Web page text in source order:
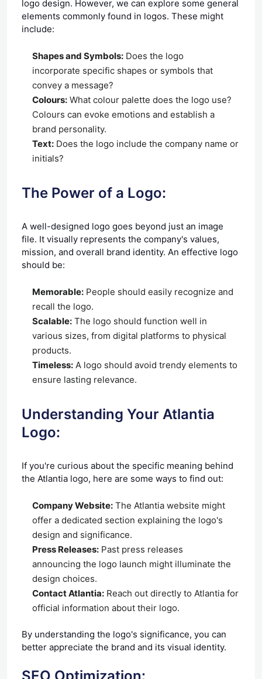
logo design. However, we can explore some general
elements commonly found in logos. These might
include:
Shapes and Symbols: Does the logo
incorporate specific shapes or symbols that
convey a message?
Colours: What colour palette does the logo use?
Colours can evoke emotions and establish a
brand personality.
Text: Does the logo include the company name or
initials?
The Power of a Logo:
A well-designed logo goes beyond just an image
file. It visually represents the company's values,
mission, and overall brand identity. An effective logo
should be:
Memorable: People should easily recognize and
recall the logo.
Scalable: The logo should function well in
various sizes, from digital platforms to physical
products.
Timeless: A logo should avoid trendy elements to
ensure lasting relevance.
Understanding Your Atlantia
Logo:
If you're curious about the specific meaning behind
the Atlantia logo, here are some ways to find out:
Company Website: The Atlantia website might
offer a dedicated section explaining the logo's
design and significance.
Press Releases: Past press releases
announcing the logo launch might illuminate the
design choices.
Contact Atlantia: Reach out directly to Atlantia for
official information about their logo.
By understanding the logo's significance, you can
better appreciate the brand and its visual identity.
SEO Optimization: